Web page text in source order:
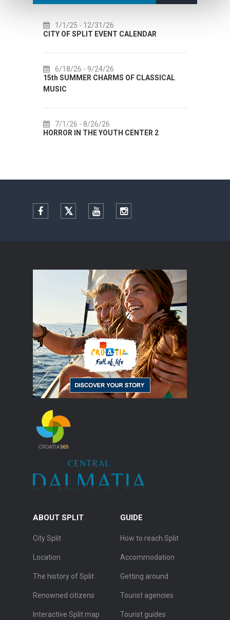
CALENDAR
OF CLASSICAL
CENTER 2
7/14/26
72th SPLIT SUMMER FESTIVAL
7/18/26
Lito po domaću! - promotivna akcija
Summer colours of Split 2026
Facebook TwitterYouTubeInstagram
ABOUT SPLIT
City Split
Location
The history of Split
Renowned citizens
Interactive Split map
GUIDE
How to reach Split
Accommodation
Getting around
Tourist agencies
Tourist guides